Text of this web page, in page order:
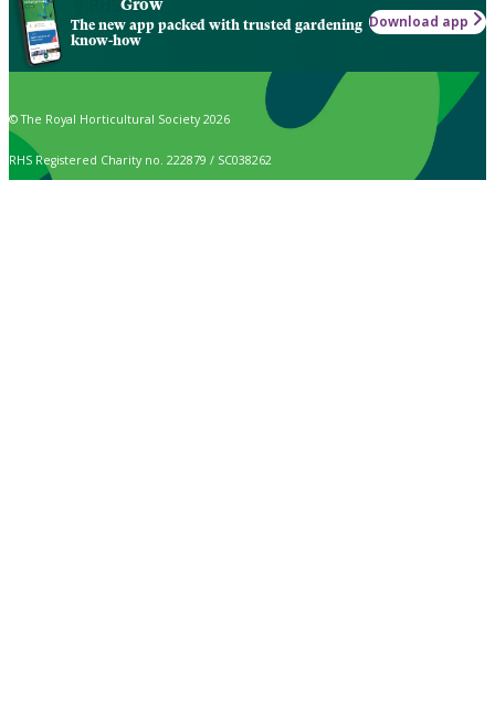
Grow
The new app packed with trusted gardening
know-how
Download app
© The Royal Horticultural Society 2026
RHS Registered Charity no. 222879 / SC038262